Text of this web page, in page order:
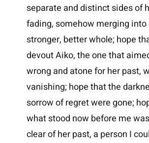
separate and distinct sides of
fading, somehow merging into
stronger, better whole; hope
devout Aiko, the one that
wrong and atone for her past,
vanishing; hope that the
sorrow of regret were gone;
what stood now before me
clear of her past, a person I